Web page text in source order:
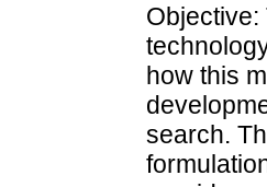
how this
search.